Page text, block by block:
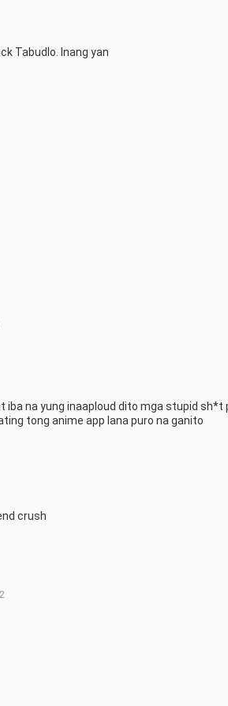
Tabudlo. Inang yan
iba na yung inaaploud dito mga stupid
tong anime app lana puro na ganito
crush